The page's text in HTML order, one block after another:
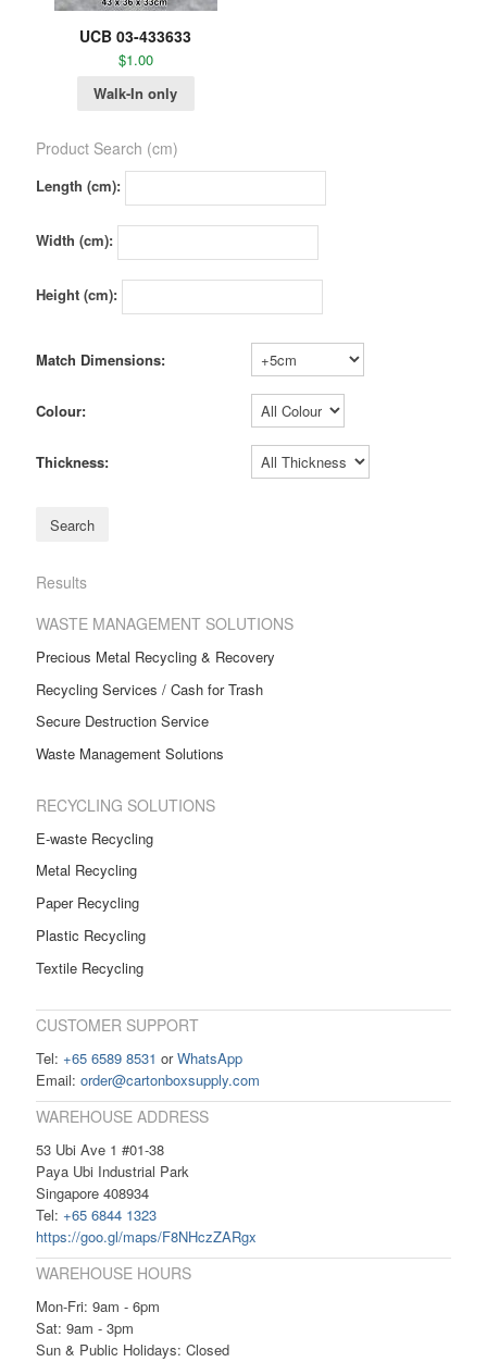
UCB 03-433633
$1.00
Walk-In only
Product Search (cm)
Length (cm):
Width (cm):
Height (cm):
Match Dimensions:
Colour:
Thickness:
Results
WASTE MANAGEMENT SOLUTIONS
Precious Metal Recycling & Recovery
Recycling Services / Cash for Trash
Secure Destruction Service
Waste Management Solutions
RECYCLING SOLUTIONS
E-waste Recycling
Metal Recycling
Paper Recycling
Plastic Recycling
Textile Recycling
CUSTOMER SUPPORT
Tel: +65 6589 8531 orWhatsApp
Email: order@cartonboxsupply.com
WAREHOUSE ADDRESS
53 Ubi Ave 1 #01-38
Paya Ubi Industrial Park
Singapore 408934
Tel: +65 6844 1323
https://goo.gl/maps/F8NHczZARgx
WAREHOUSE HOURS
Mon-Fri: 9am - 6pm
Sat: 9am - 3pm
Sun & Public Holidays: Closed